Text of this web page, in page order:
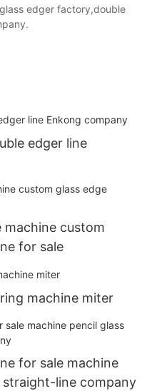
edger factory,double
edger line
custom
for sale
machine miter
for sale machine
straight-line company